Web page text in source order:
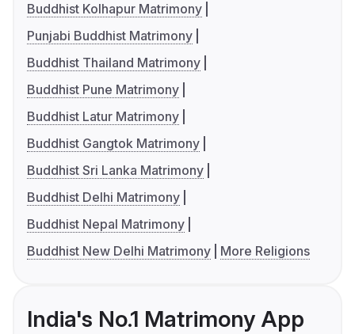
Buddhist Kolhapur Matrimony
Punjabi Buddhist Matrimony
Buddhist Thailand Matrimony
Buddhist Pune Matrimony
Buddhist Latur Matrimony
Buddhist Gangtok Matrimony
Buddhist Sri Lanka Matrimony
Buddhist Delhi Matrimony
Buddhist Nepal Matrimony
Buddhist New Delhi Matrimony
More Religions
India's No.1 Matrimony App